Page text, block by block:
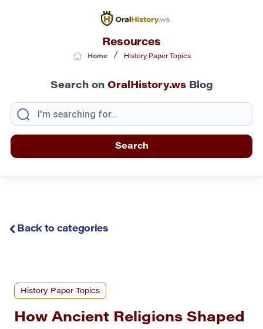
Resources
Home/ History Paper Topics
Search on OralHistory.wsBlog
Back to categories
History Paper Topics
How Ancient Religions Shaped